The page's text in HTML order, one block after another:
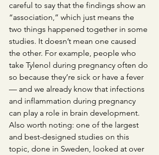
careful to say that the findings show an
“association,” which just means the
two things happened together in some
studies. It doesn’t mean one caused
the other. For example, people who
take Tylenol during pregnancy often do
so because they’re sick or have a fever
— and we already know that infections
and inflammation during pregnancy
can play a role in brain development.
Also worth noting: one of the largest
and best-designed studies on this
topic, done in Sweden, looked at over